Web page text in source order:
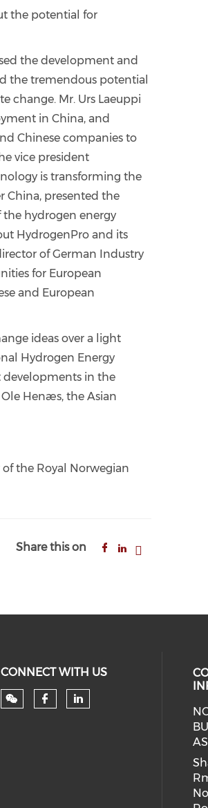
the potential for
the development and
the tremendous potential
change. Mr. Urs Laeuppi
in China, and
Chinese companies to
vice president
is transforming the
China, presented the
hydrogen energy
HydrogenPro and its
of German Industry
for European
and European
ideas over a light
Hydrogen Energy
developments in the
Henæs, the Asian
the Royal Norwegian
Share this on
CONNECT WITH US
Check our social
Check our